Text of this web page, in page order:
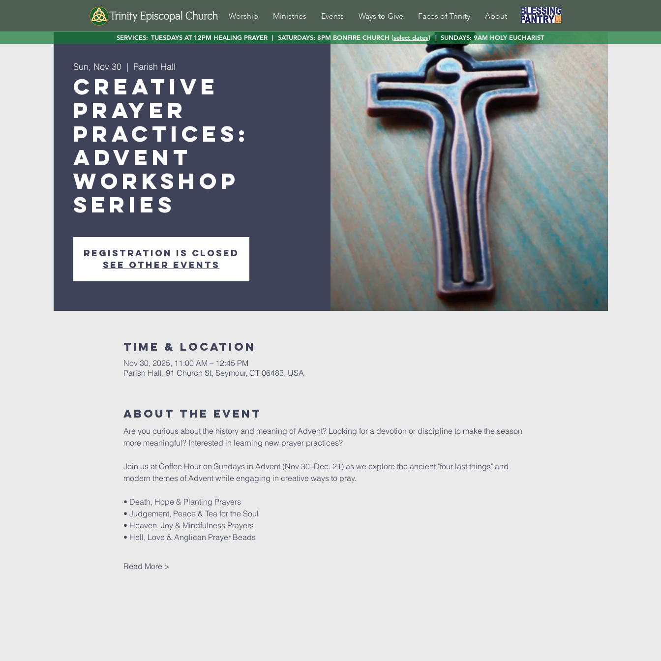
Worship Ministries Events Ways to Give Faces of Trinity About
SERVICES: TUESDAYS AT 12PM HEALING PRAYER | SATURDAYS: 8PM BONFIRE CHURCH (select dates) | SUNDAYS: 9AM HOLY EUCHARIST
Sun, Nov 30
  |
Parish Hall
Creative
Prayer
Practices:
Advent
Workshop
Series
Registration is closed
See other events
Time & Location
Nov 30, 2025, 11:00 AM – 12:45 PM
Parish Hall, 91 Church St, Seymour, CT 06483, USA
About The Event
Are you curious about the history and meaning of Advent? Looking for a devotion or discipline to make the season
more meaningful? Interested in learning new prayer practices?
Join us at Coffee Hour on Sundays in Advent (Nov 30–Dec. 21) as we explore the ancient "four last things" and
modern themes of Advent while engaging in creative ways to pray.
• Death, Hope & Planting Prayers
• Judgement, Peace & Tea for the Soul
• Heaven, Joy & Mindfulness Prayers
• Hell, Love & Anglican Prayer Beads
Read More >